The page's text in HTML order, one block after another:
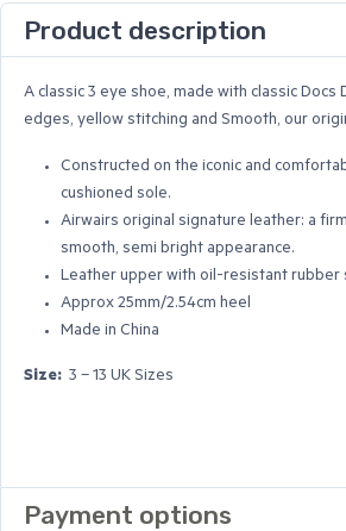
Product description
A classic 3 eye shoe, made with classic Docs
edges, yellow stitching and Smooth, our
Constructed on the iconic and
cushioned sole.
Airwairs original signature leather: a
smooth, semi bright appearance.
Leather upper with oil-resistant rubber
Approx 25mm/2.54cm heel
Made in China
Size: 3 – 13 UK Sizes
Payment options